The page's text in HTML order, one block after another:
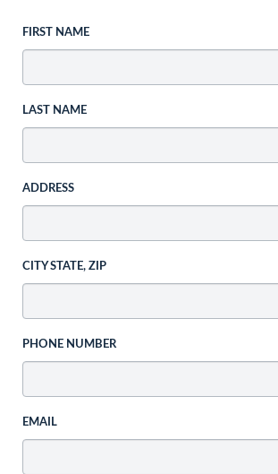
FIRST NAME
LAST NAME
ADDRESS
CITY STATE, ZIP
PHONE NUMBER
EMAIL